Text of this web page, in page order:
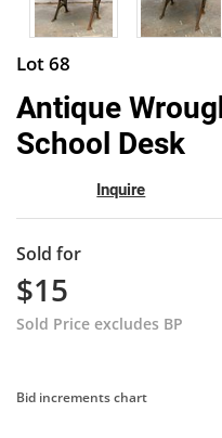
Lot 68
Antique
School Desk
Inquire
Sold for
$15
Sold Price excludes BP
Bid increments chart